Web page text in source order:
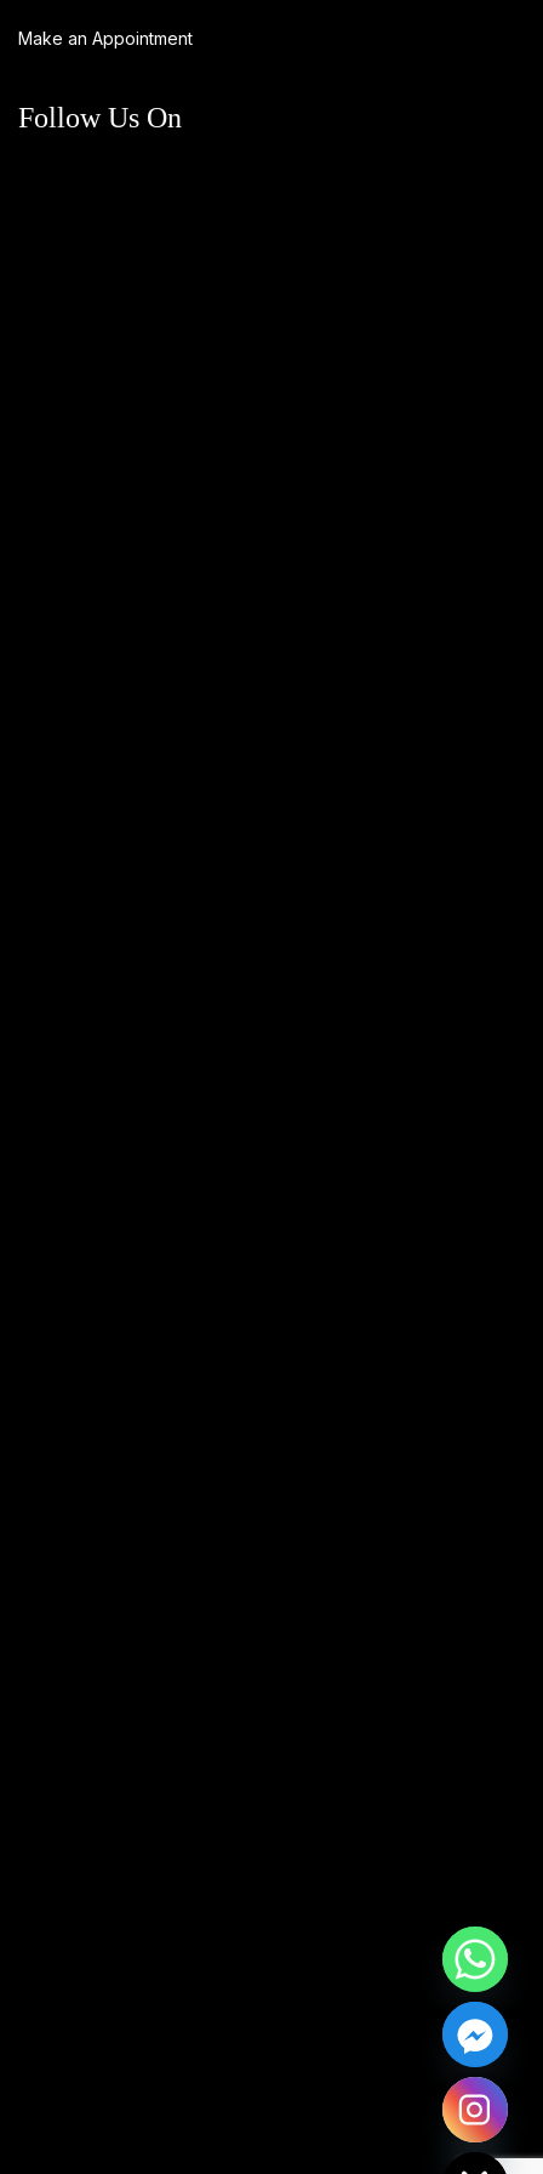
Make an Appointment
Follow Us On
Hide chaty